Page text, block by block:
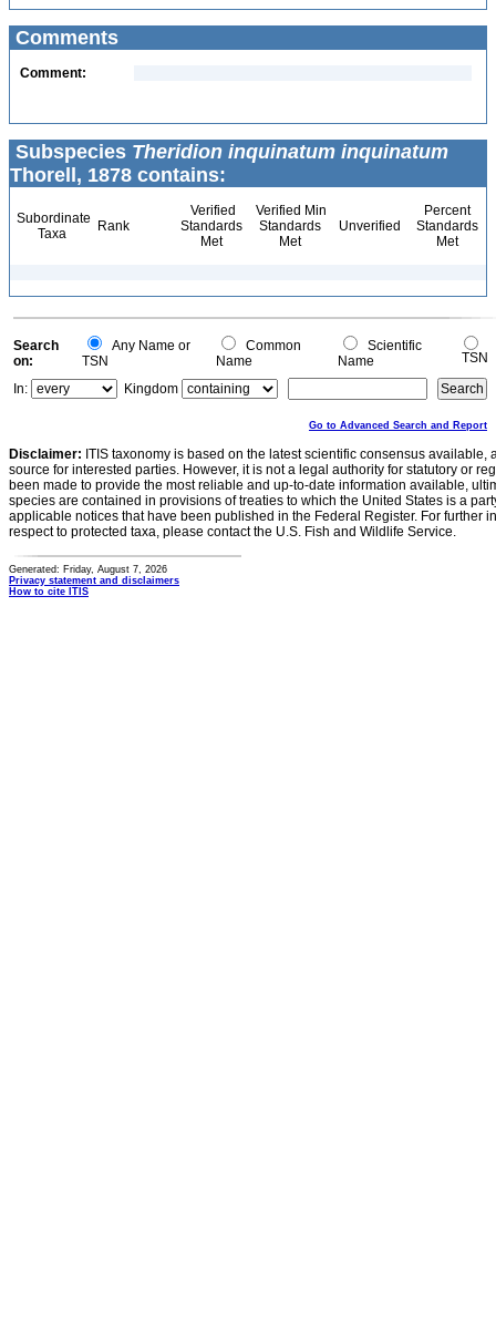
Comments
Comment:
Subspecies Theridion inquinatum inquinatum
Thorell, 1878 contains:
Subordinate
Taxa
Rank
Verified
Standards
Met
Verified Min
Standards
Met
Unverified
Percent
Standards
Met
Search
on:
Any Name or
TSN
Common
Name
Scientific
Name
TSN
In:
Kingdom
Go to Advanced Search and Report
Disclaimer: ITIS taxonomy is based on the latest scientific consensus
source for interested parties. However, it is not a legal authority for statutory or
been made to provide the most reliable and up-to-date information available,
species are contained in provisions of treaties to which the United States is a
applicable notices that have been published in the Federal Register. For further
respect to protected taxa, please contact the U.S. Fish and Wildlife Service.
Generated: Friday, August 7, 2026
Privacy statement and disclaimers
How to cite ITIS